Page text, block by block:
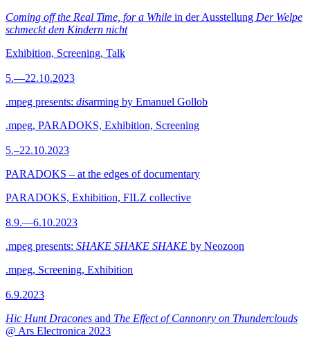
Coming off the Real Time, for a While in der Ausstellung Der Welpe
schmeckt den Kindern nicht
Exhibition, Screening, Talk
5.—22.10.2023
.mpeg presents: disarming by Emanuel Gollob
.mpeg, PARADOKS, Exhibition, Screening
5.–22.10.2023
PARADOKS – at the edges of documentary
PARADOKS, Exhibition, FILZ collective
8.9.—6.10.2023
.mpeg presents: SHAKE SHAKE SHAKE by Neozoon
.mpeg, Screening, Exhibition
6.9.2023
Hic Hunt Dracones and The Effect of Cannonry on Thunderclouds
@ Ars Electronica 2023